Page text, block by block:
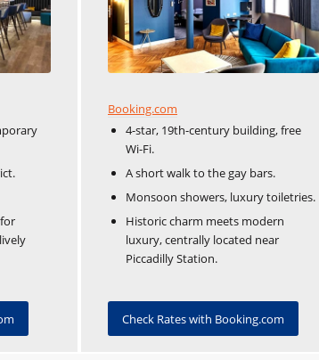
Booking.com
4-star, 19th-century building, free
Wi-Fi.
A short walk to the gay bars.
Monsoon showers, luxury toiletries.
Historic charm meets modern
luxury, centrally located near
Piccadilly Station.
Check Rates with Booking.com